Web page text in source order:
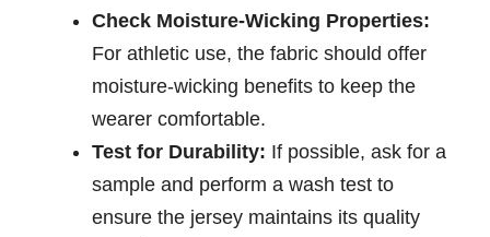
Check Moisture-Wicking Properties:
For athletic use, the fabric should offer
moisture-wicking benefits to keep the
wearer comfortable.
Test for Durability: If possible, ask for a
sample and perform a wash test to
ensure the jersey maintains its quality